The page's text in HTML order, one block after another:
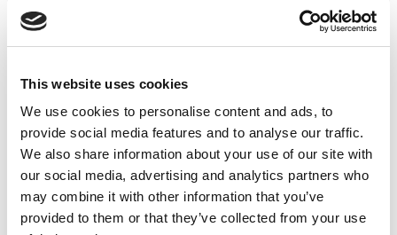
This website uses cookies
We use cookies to personalise content and ads, to
provide social media features and to analyse our traffic.
We also share information about your use of our site with
our social media, advertising and analytics partners who
may combine it with other information that you’ve
provided to them or that they’ve collected from your use
Not Classified
One-Man-Show